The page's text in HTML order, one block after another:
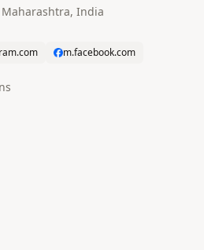
India
m.facebook.com
s